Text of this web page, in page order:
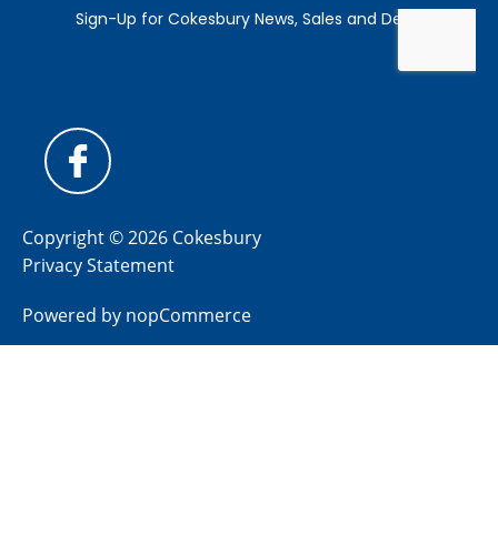
Copyright © 2026 Cokesbury
Privacy Statement
Powered by nopCommerce